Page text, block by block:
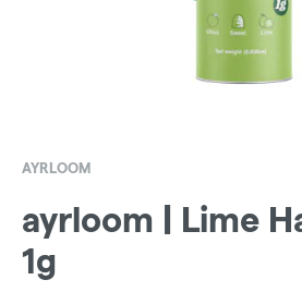
AYRLOOM
ayrloom | Lime
1g